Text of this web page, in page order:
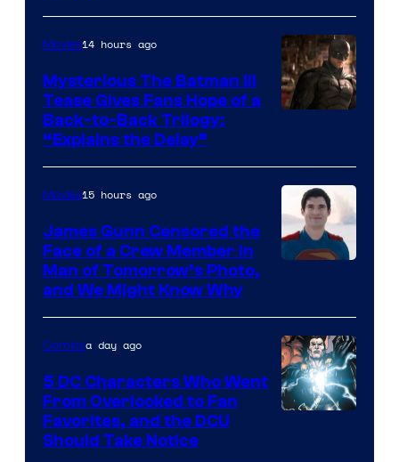
of
DC
Comics
of
Warner
Bros.
Pictures
Movies14 hours ago
Mysterious The Batman III
Tease Gives Fans Hope of a
Back-to-Back Trilogy:
“Explains the Delay”
of
DC
Studios
Movies15 hours ago
James Gunn Censored the
Face of a Crew Member in
Man of Tomorrow’s Photo,
and We Might Know Why
Comicsa day ago
5 DC Characters Who Went
From Overlooked to Fan
Favorites, and the DCU
Should Take Notice